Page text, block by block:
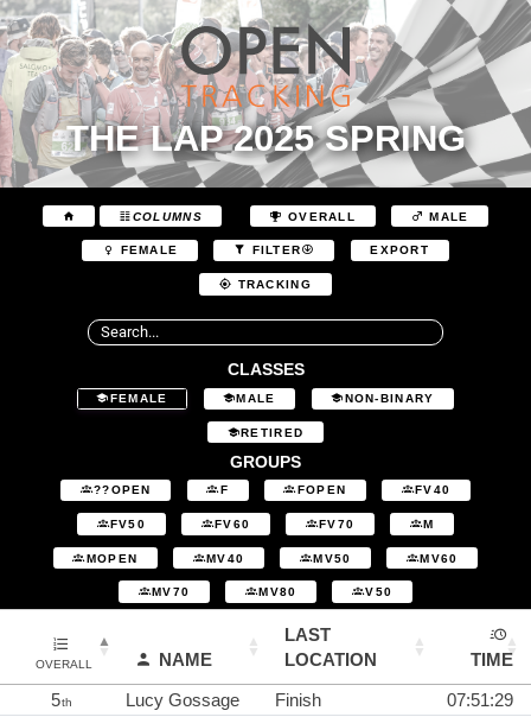
THE LAP 2025 SPRING
COLUMNS OVERALL MALE
FEMALE FILTER EXPORT
TRACKING
CLASSES
FEMALE MALE NON-BINARY
RETIRED
GROUPS
??OPEN F FOPEN FV40
FV50 FV60 FV70 M
MOPEN MV40 MV50 MV60
MV70 MV80 V50
OVERALL NAME
LAST
LOCATION
TIME
5th Lucy Gossage Finish
07:51:29